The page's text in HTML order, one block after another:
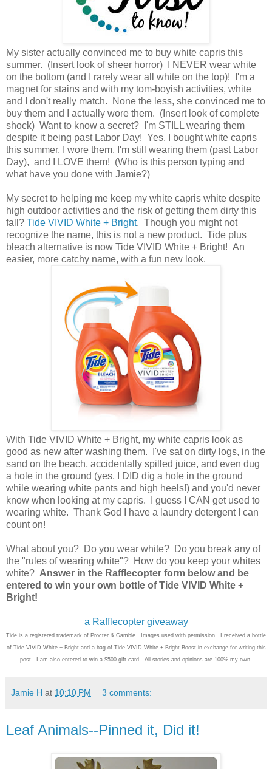
My sister actually convinced me to buy white capris this
summer. (Insert look of sheer horror) I NEVER wear white
on the bottom (and I rarely wear all white on the top)! I'm a
magnet for stains and with my tom-boyish activities, white
and I don't really match. None the less, she convinced me to
buy them and I actually wore them. (Insert look of complete
shock) Want to know a secret? I'm STILL wearing them
despite it being past Labor Day! Yes, I bought white capris
this summer, I wore them, I'm still wearing them (past Labor
Day), and I LOVE them! (Who is this person typing and
what have you done with Jamie?)
My secret to helping me keep my white capris white despite
high outdoor activities and the risk of getting them dirty this
fall? Tide VIVID White + Bright. Though you might not
recognize the name, this is not a new product. Tide plus
bleach alternative is now Tide VIVID White + Bright! An
easier, more catchy name, with a fun new look.
With Tide VIVID White + Bright, my white capris look as
good as new after washing them. I've sat on dirty logs, in the
sand on the beach, accidentally spilled juice, and even dug
a hole in the ground (yes, I DID dig a hole in the ground
while wearing white pants and high heels!) and you'd never
know when looking at my capris. I guess I CAN get used to
wearing white. Thank God I have a laundry detergent I can
count on!
What about you? Do you wear white? Do you break any of
the "rules of wearing white"? How do you keep your whites
white? Answer in the Rafflecopter form below and be
entered to win your own bottle of Tide VIVID White +
Bright!
a Rafflecopter giveaway
Tide is a registered trademark of Procter & Gamble. Images used with permission. I received a bottle
of Tide VIVID White + Bright and a bag of Tide VIVID White + Bright Boost in exchange for writing this
post. I am also entered to win a $500 gift card. All stories and opinions are 100% my own.
Jamie H at 10:10 PM 3 comments:
Leaf Animals--Pinned it, Did it!